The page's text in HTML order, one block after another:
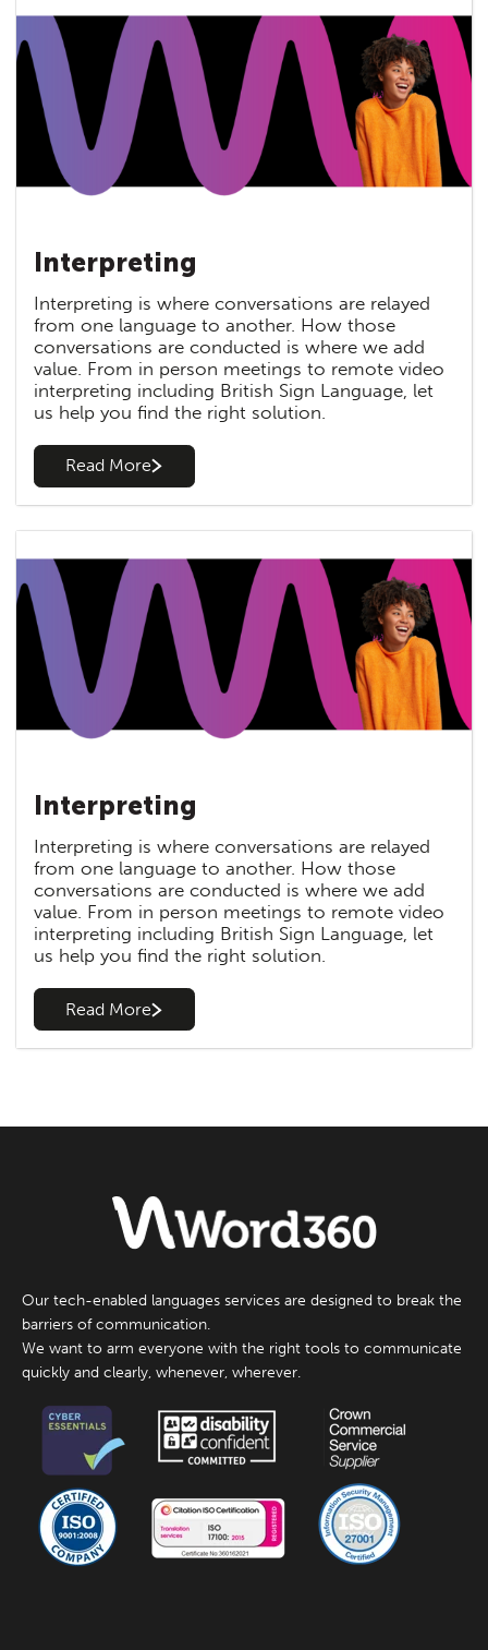
Interpreting
Interpreting is where conversations are relayed
from one language to another. How those
conversations are conducted is where we add
value. From in person meetings to remote video
interpreting including British Sign Language, let
us help you find the right solution.
Read More
Interpreting
Interpreting is where conversations are relayed
from one language to another. How those
conversations are conducted is where we add
value. From in person meetings to remote video
interpreting including British Sign Language, let
us help you find the right solution.
Read More
Our tech-enabled languages services are designed to break the
barriers of communication.
We want to arm everyone with the right tools to communicate
quickly and clearly, whenever, wherever.